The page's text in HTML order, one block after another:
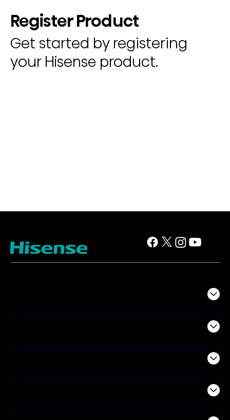
Register Product
Get started by registering
your Hisense product.